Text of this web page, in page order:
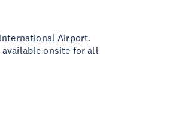
Airport.
onsite for all